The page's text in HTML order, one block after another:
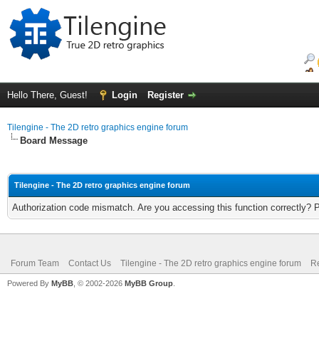
Hello There, Guest! Login Register
Tilengine - The 2D retro graphics engine forum
Board Message
Tilengine - The 2D retro graphics engine forum
Authorization code mismatch. Are you accessing this function correctly?
Forum Team Contact Us Tilengine - The 2D retro graphics engine forum
Powered By MyBB , © 2002-2026 MyBB Group